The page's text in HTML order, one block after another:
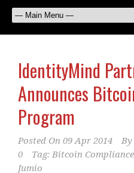
IdentityMind
Announces
Program
Posted On 09 Apr 2014 By
0
Tag: Bitcoin Compliance
Jumio